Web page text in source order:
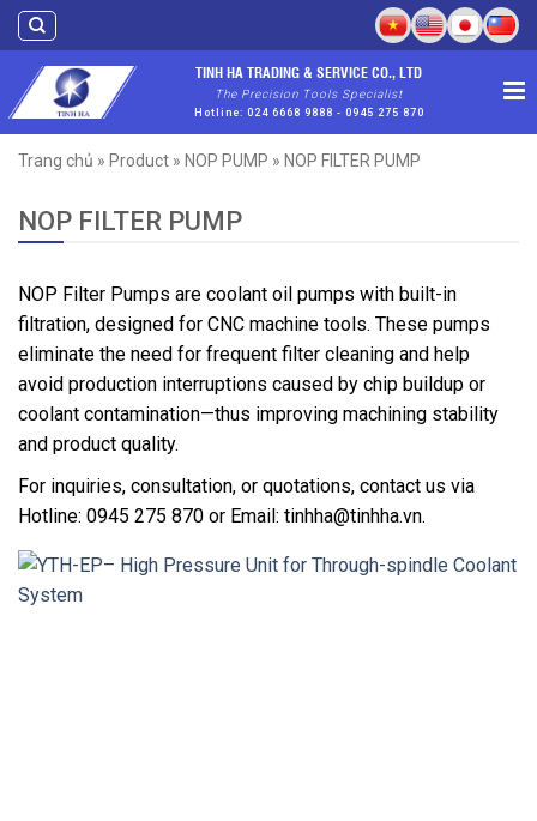
Skip
content
TINH HA TRADING & SERVICE CO., LTD
The Precision Tools Specialist
Hotline: 024 6668 9888 - 0945 275 870
Trang chủ » Product » NOP PUMP » NOP FILTER PUMP
NOP FILTER PUMP
NOP Filter Pumps are coolant oil pumps with built-in
filtration, designed for CNC machine tools. These pumps
eliminate the need for frequent filter cleaning and help
avoid production interruptions caused by chip buildup or
coolant contamination—thus improving machining stability
and product quality.
For inquiries, consultation, or quotations, contact us via
Hotline: 0945 275 870 or Email: tinhha@tinhha.vn.